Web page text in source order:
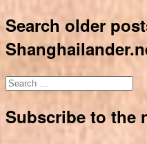
Search older
Search
Subscribe to the